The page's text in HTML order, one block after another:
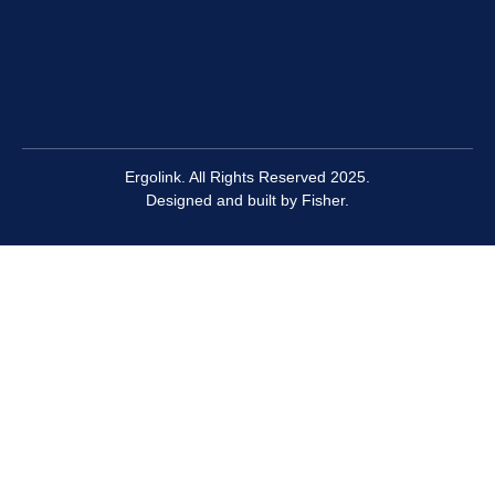
Ergolink. All Rights Reserved 2025.
Designed and built by Fisher.